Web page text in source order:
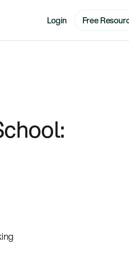
Login Free